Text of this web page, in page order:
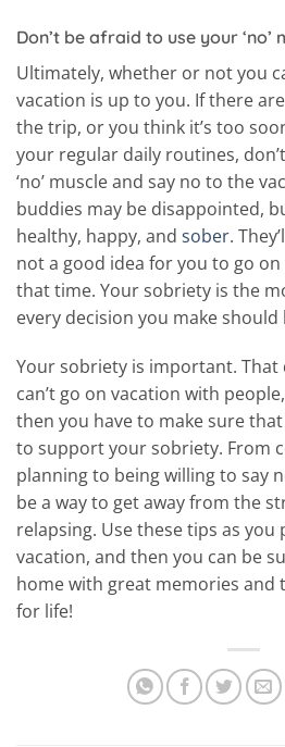
Don’t be afraid to use your ‘no’
Ultimately, whether or not you
vacation is up to you. If there
the trip, or you think it’s too
your regular daily routines,
‘no’ muscle and say no to the
buddies may be disappointed,
healthy, happy, and sober.
not a good idea for you to go
that time. Your sobriety is the
every decision you make
Your sobriety is important. That
can’t go on vacation with
then you have to make sure
to support your sobriety. From
planning to being willing to say
be a way to get away from the
relapsing. Use these tips as
vacation, and then you can be
home with great memories and
for life!